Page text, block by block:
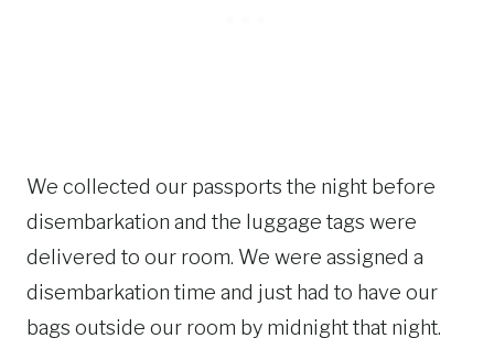
We collected our passports the night before
disembarkation and the luggage tags were
delivered to our room. We were assigned a
disembarkation time and just had to have our
bags outside our room by midnight that night.